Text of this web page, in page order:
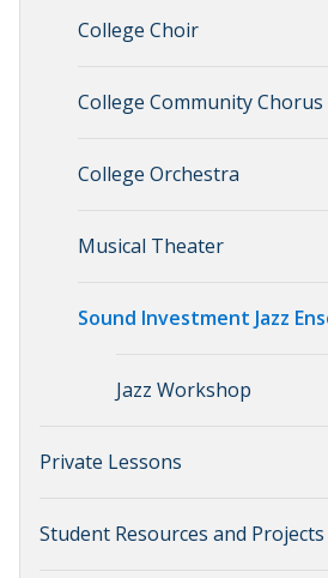
College Choir
College Community Chorus
College Orchestra
Musical Theater
Sound Investment Jazz
Jazz Workshop
Private Lessons
Student Resources and Projects